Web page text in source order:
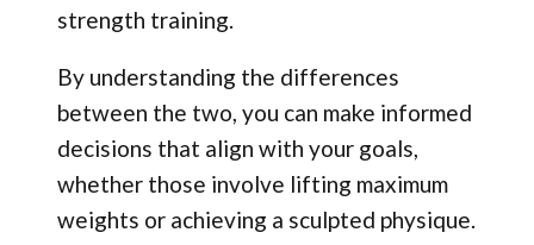
strength training.
By understanding the differences
between the two, you can make informed
decisions that align with your goals,
whether those involve lifting maximum
weights or achieving a sculpted physique.